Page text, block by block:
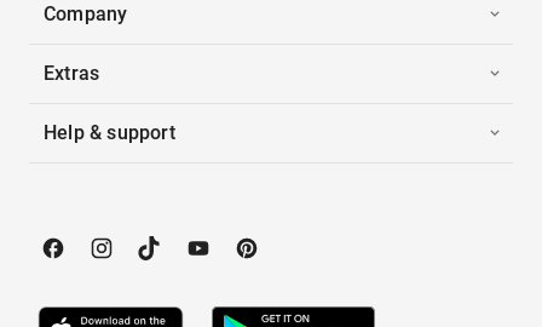
Company
Extras
Help & support